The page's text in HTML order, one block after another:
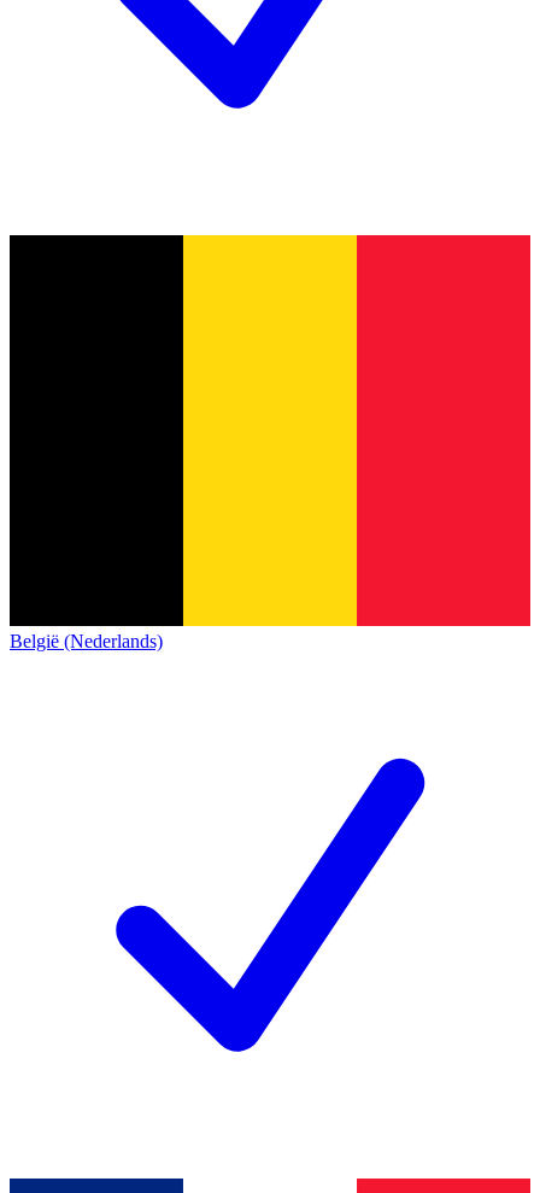
België (Nederlands)